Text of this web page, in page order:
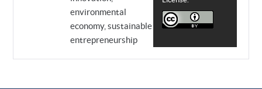
environmental
economy, sustainable
entrepreneurship